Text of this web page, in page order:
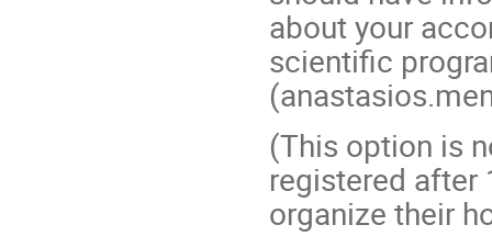
about your
scientific
(This option is
registered after
organize their